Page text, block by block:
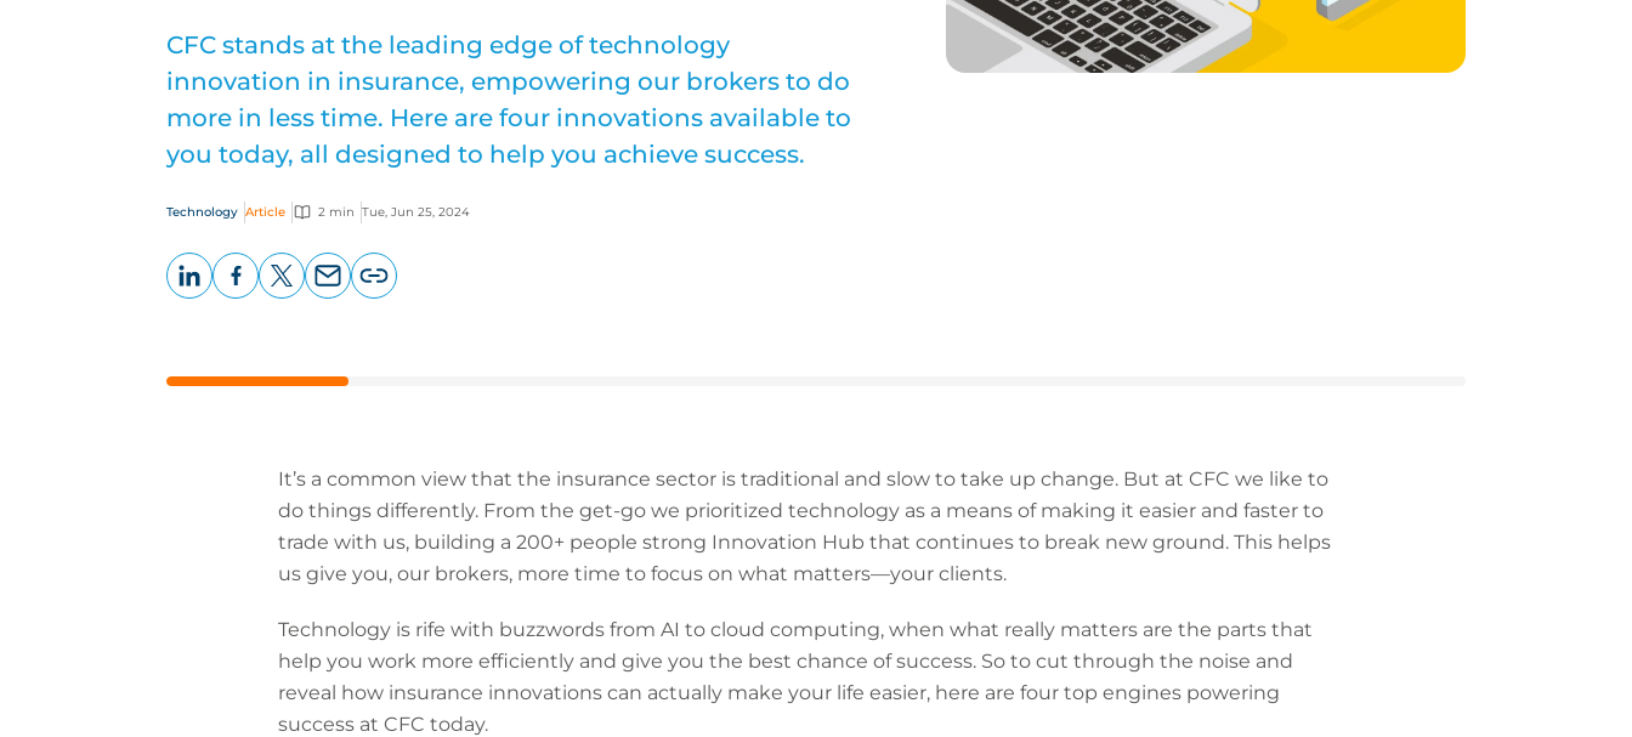
CFC stands at the leading edge of technology
innovation in insurance, empowering our brokers to do
more in less time. Here are four innovations available to
you today, all designed to help you achieve success.
Technology Article 2 min Tue, Jun 25, 2024
It’s a common view that the insurance sector is traditional and slow to take up change. But at CFC we like to
do things differently. From the get-go we prioritized technology as a means of making it easier and faster to
trade with us, building a 200+ people strong Innovation Hub that continues to break new ground. This helps
us give you, our brokers, more time to focus on what matters—your clients.
Technology is rife with buzzwords from AI to cloud computing, when what really matters are the parts that
help you work more efficiently and give you the best chance of success. So to cut through the noise and
reveal how insurance innovations can actually make your life easier, here are four top engines powering
success at CFC today.